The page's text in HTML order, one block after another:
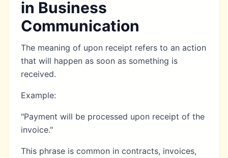
in Business
Communication
The meaning of upon receipt refers to an action
that will happen as soon as something is
received.
Example:
"Payment will be processed upon receipt of the
invoice."
This phrase is common in contracts, invoices,